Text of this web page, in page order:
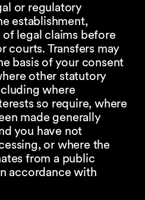
or regulatory
establishment,
legal claims before
courts. Transfers may
basis of your consent
other statutory
where
so require, where
made generally
you have not
or where the
from a public
accordance with